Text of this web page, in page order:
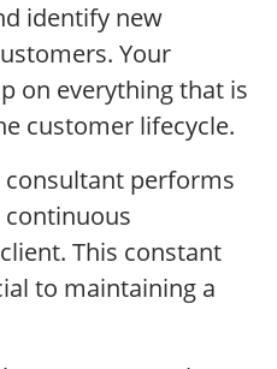
identify new
Your
on everything that is
customer lifecycle.
consultant performs
This constant
to maintaining a